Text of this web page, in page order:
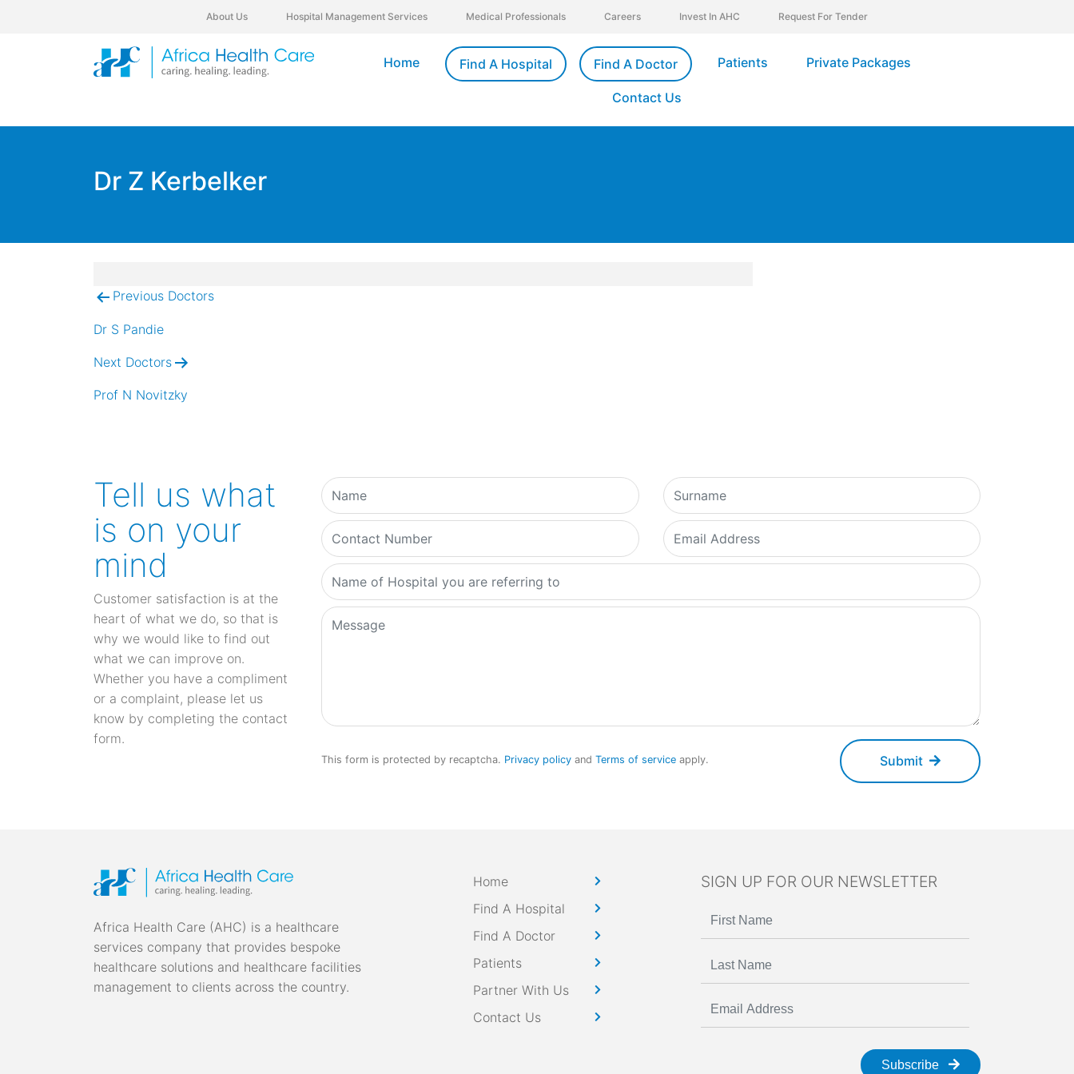
About Us Hospital Management Services Medical Professionals Careers Invest In AHC Request For Tender
Home Find A Hospital Find A Doctor Patients Private Packages
Contact Us
Dr Z Kerbelker
Post
navigation
Previous Doctors
Dr S Pandie
Next Doctors
Prof N Novitzky
Tell us what
is on your
mind
Customer satisfaction is at the
heart of what we do, so that is
why we would like to find out
what we can improve on.
Whether you have a compliment
or a complaint, please let us
know by completing the contact
form.
Submit
This form is protected by recaptcha. Privacy policy and Terms of service apply.
Africa Health Care (AHC) is a healthcare
services company that provides bespoke
healthcare solutions and healthcare facilities
management to clients across the country.
Home
Find A Hospital
Find A Doctor
Patients
Partner With Us
Contact Us
SIGN UP FOR OUR NEWSLETTER
Subscribe